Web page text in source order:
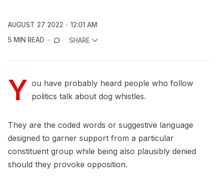
AUGUST 27 2022
12:01 AM
5 MIN READ
SHARE
Y ou have probably heard people who follow
politics talk about dog whistles.
They are the coded words or suggestive language
designed to garner support from a particular
constituent group while being also plausibly denied
should they provoke opposition.